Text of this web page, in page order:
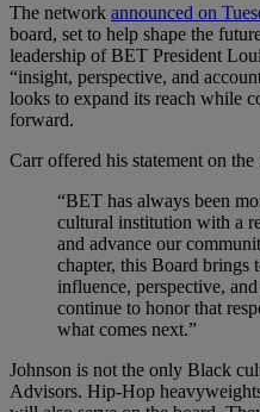
The network announced on
board, set to help shape the
leadership of BET President
“insight, perspective, and
looks to expand its reach while
forward.
Carr offered his statement on
“BET has always been
cultural institution with a
and advance our
chapter, this Board brings
influence, perspective,
continue to honor that
what comes next.”
Johnson is not the only Black
Advisors. Hip-Hop